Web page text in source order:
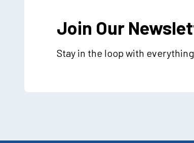
Join Our
Stay in the loop with